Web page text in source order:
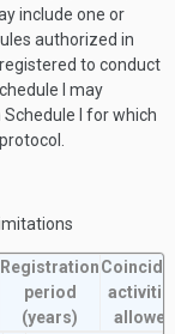
include one or
authorized in
to conduct
I may
I for which
Registration
period
(years)
allowed